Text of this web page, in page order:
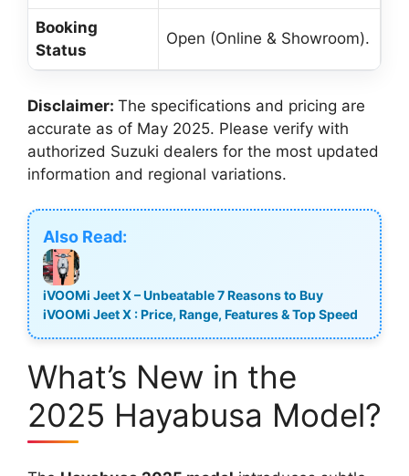
Booking
Status
Open (Online & Showroom).
Disclaimer: The specifications and pricing are
accurate as of May 2025. Please verify with
authorized Suzuki dealers for the most updated
information and regional variations.
Also Read:
iVOOMi Jeet X – Unbeatable 7 Reasons to Buy
iVOOMi Jeet X : Price, Range, Features & Top Speed
What’s New in the
2025 Hayabusa Model?